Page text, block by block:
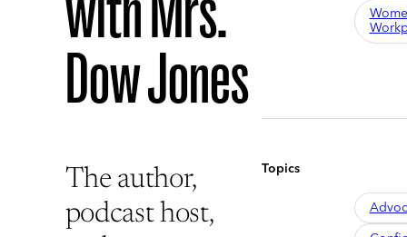
Dow Jones
The author,
podcast host,
Topics